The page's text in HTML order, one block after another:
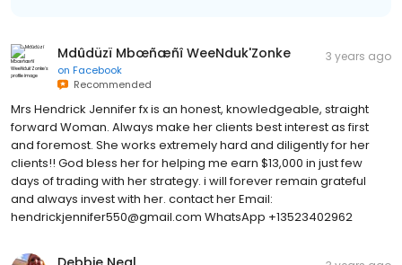
Mdûdüzï Mbœñæñî WeeNduk'Zonke
on Facebook
Recommended
3 years ago
Mrs Hendrick Jennifer fx is an honest, knowledgeable, straight
forward Woman. Always make her clients best interest as first
and foremost. She works extremely hard and diligently for her
clients!! God bless her for helping me earn $13,000 in just few
days of trading with her strategy. i will forever remain grateful
and always invest with her. contact her Email:
hendrickjennifer550@gmail.com WhatsApp +13523402962